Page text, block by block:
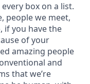
box on a list.
people we meet,
if you have the
of your
amazing people
and
that we’re